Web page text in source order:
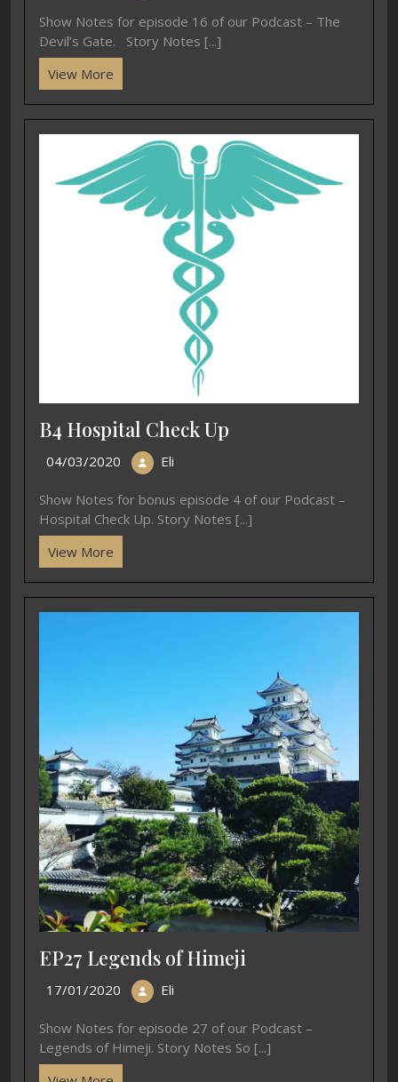
Show Notes for episode 16 of our Podcast – The
Devil’s Gate. Story Notes [...]
View More
B4 Hospital Check Up
04/03/2020 Eli
Show Notes for bonus episode 4 of our Podcast –
Hospital Check Up. Story Notes [...]
View More
EP27 Legends of Himeji
17/01/2020 Eli
Show Notes for episode 27 of our Podcast –
Legends of Himeji. Story Notes So [...]